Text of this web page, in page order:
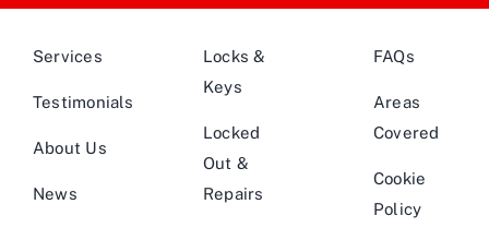
Services
Testimonials
About Us
News
Locks &
Keys
Locked
Out &
Repairs
FAQs
Areas
Covered
Cookie
Policy